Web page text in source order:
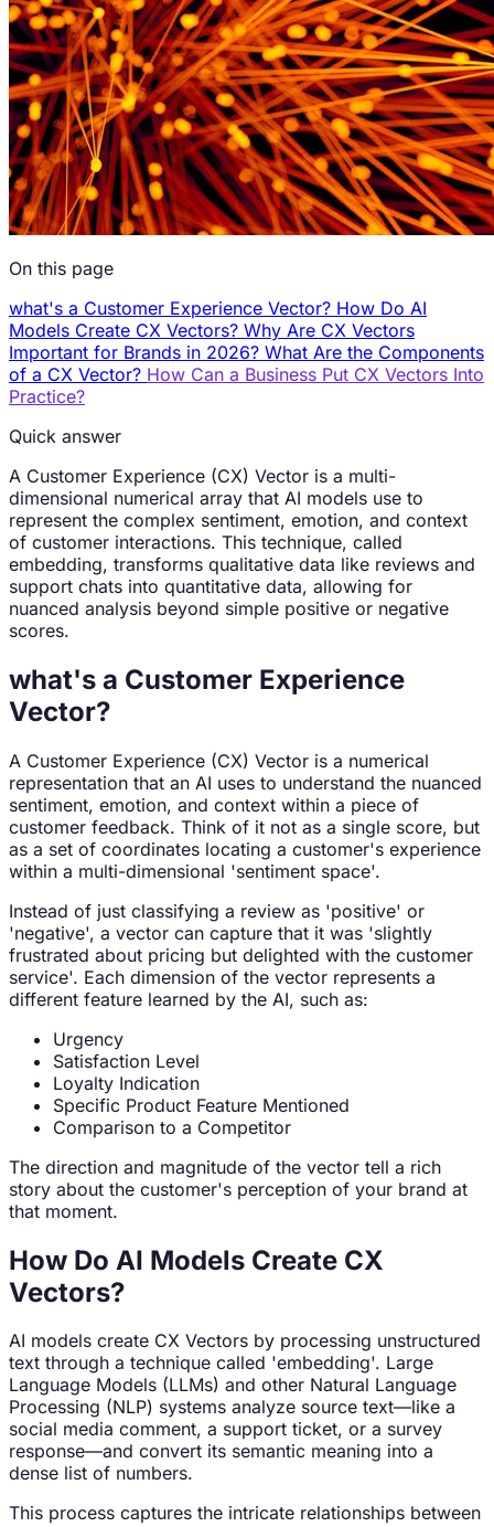
On this page
what's a Customer Experience Vector? How Do AI
Models Create CX Vectors? Why Are CX Vectors
Important for Brands in 2026? What Are the Components
of a CX Vector? How Can a Business Put CX Vectors Into
Practice?
Quick answer
A Customer Experience (CX) Vector is a multi-
dimensional numerical array that AI models use to
represent the complex sentiment, emotion, and context
of customer interactions. This technique, called
embedding, transforms qualitative data like reviews and
support chats into quantitative data, allowing for
nuanced analysis beyond simple positive or negative
scores.
what's a Customer Experience
Vector?
A Customer Experience (CX) Vector is a numerical
representation that an AI uses to understand the nuanced
sentiment, emotion, and context within a piece of
customer feedback. Think of it not as a single score, but
as a set of coordinates locating a customer's experience
within a multi-dimensional 'sentiment space'.
Instead of just classifying a review as 'positive' or
'negative', a vector can capture that it was 'slightly
frustrated about pricing but delighted with the customer
service'. Each dimension of the vector represents a
different feature learned by the AI, such as:
Urgency
Satisfaction Level
Loyalty Indication
Specific Product Feature Mentioned
Comparison to a Competitor
The direction and magnitude of the vector tell a rich
story about the customer's perception of your brand at
that moment.
How Do AI Models Create CX
Vectors?
AI models create CX Vectors by processing unstructured
text through a technique called 'embedding'. Large
Language Models (LLMs) and other Natural Language
Processing (NLP) systems analyze source text—like a
social media comment, a support ticket, or a survey
response—and convert its semantic meaning into a
dense list of numbers.
This process captures the intricate relationships between